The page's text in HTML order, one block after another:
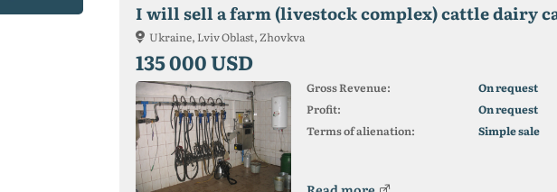
I will sell a farm (livestock complex) cattle dairy
Ukraine, Lviv Oblast, Zhovkva
135 000 USD
Gross Revenue:
On request
Profit:
On request
Terms of alienation:
Simple sale